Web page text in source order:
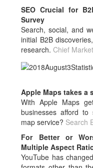
SEO Crucial for
Survey
Search, social, and
initial B2B
research.Chief
Apple Maps takes a
With Apple Maps
businesses afford
map service? Search
For Better or
Multiple Aspect
YouTube has